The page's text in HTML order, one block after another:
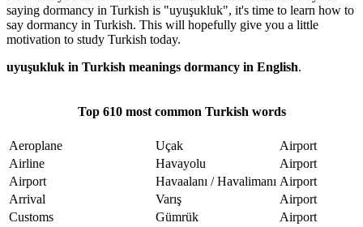
saying dormancy in Turkish is "uyuşukluk", it's time to learn how to
say dormancy in Turkish. This will hopefully give you a little
motivation to study Turkish today.
uyuşukluk in Turkish meanings dormancy in English.
Top 610 most common Turkish words
Aeroplane Uçak
Airport
Airline
Havayolu
Airport
Airport
Havaalanı / Havalimanı Airport
Arrival
Varış
Airport
Customs
Gümrük
Airport